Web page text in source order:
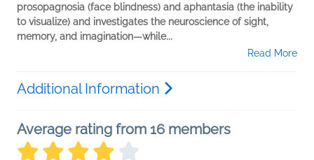
prosopagnosia (face blindness) and aphantasia (the inability
to visualize) and investigates the neuroscience of sight,
memory, and imagination—while...
Read More
Additional Information
Average rating from 16 members